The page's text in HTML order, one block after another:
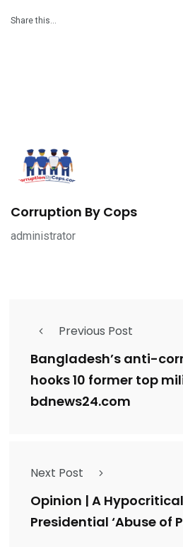
Share this…
Corruption By Cops
administrator
Previous Post
Bangladesh’s anti-
hooks 10 former top
bdnews24.com
Next Post
Opinion | A
Presidential ‘Abuse of